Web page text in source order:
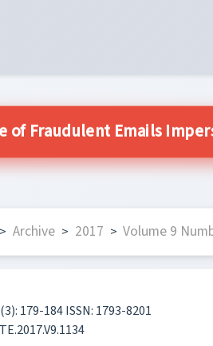
Fraudulent Emails
> Archive > 2017 > Volume 9
179-184 ISSN: 1793-8201